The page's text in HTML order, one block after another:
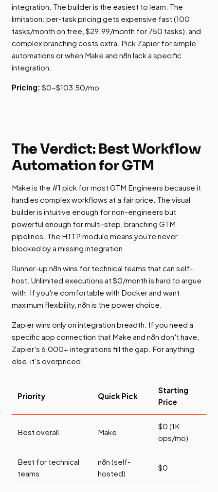
integration. The builder is the easiest to learn. The
limitation: per-task pricing gets expensive fast (100
tasks/month on free, $29.99/month for 750 tasks), and
complex branching costs extra. Pick Zapier for simple
automations or when Make and n8n lack a specific
integration.
Pricing: $0-$103.50/mo
The Verdict: Best Workflow
Automation for GTM
Make is the #1 pick for most GTM Engineers because it
handles complex workflows at a fair price. The visual
builder is intuitive enough for non-engineers but
powerful enough for multi-step, branching GTM
pipelines. The HTTP module means you're never
blocked by a missing integration.
Runner-up n8n wins for technical teams that can self-
host. Unlimited executions at $0/month is hard to argue
with. If you're comfortable with Docker and want
maximum flexibility, n8n is the power choice.
Zapier wins only on integration breadth. If you need a
specific app connection that Make and n8n don't have,
Zapier's 6,000+ integrations fill the gap. For anything
else, it's overpriced.
Priority Quick Pick
Starting
Price
Best overall Make
$0 (1K
ops/mo)
Best for technical
teams
n8n (self-
hosted)
$0